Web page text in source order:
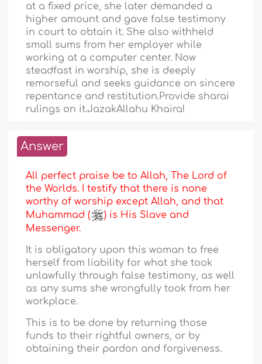
at a fixed price, she later demanded a
higher amount and gave false testimony
in court to obtain it. She also withheld
small sums from her employer while
working at a computer center. Now
steadfast in worship, she is deeply
remorseful and seeks guidance on sincere
repentance and restitution.Provide sharai
rulings on it.JazakAllahu Khaira!
Answer
All perfect praise be to Allah, The Lord of
the Worlds. I testify that there is none
worthy of worship except Allah, and that
Muhammad (
) is His Slave and
Messenger.
It is obligatory upon this woman to free
herself from liability for what she took
unlawfully through false testimony, as well
as any sums she wrongfully took from her
workplace.
This is to be done by returning those
funds to their rightful owners, or by
obtaining their pardon and forgiveness.